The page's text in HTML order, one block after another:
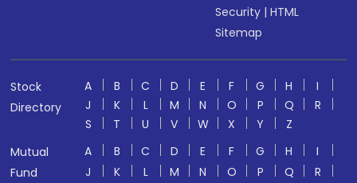
Security |HTML
Sitemap
Stock
Directory
A B C D E F G H
I
J
K L M N O P Q
R
S
T U V W X Y
Z
Mutual
Fund
A B C D E F G H
I
J
K L M N O P Q
R